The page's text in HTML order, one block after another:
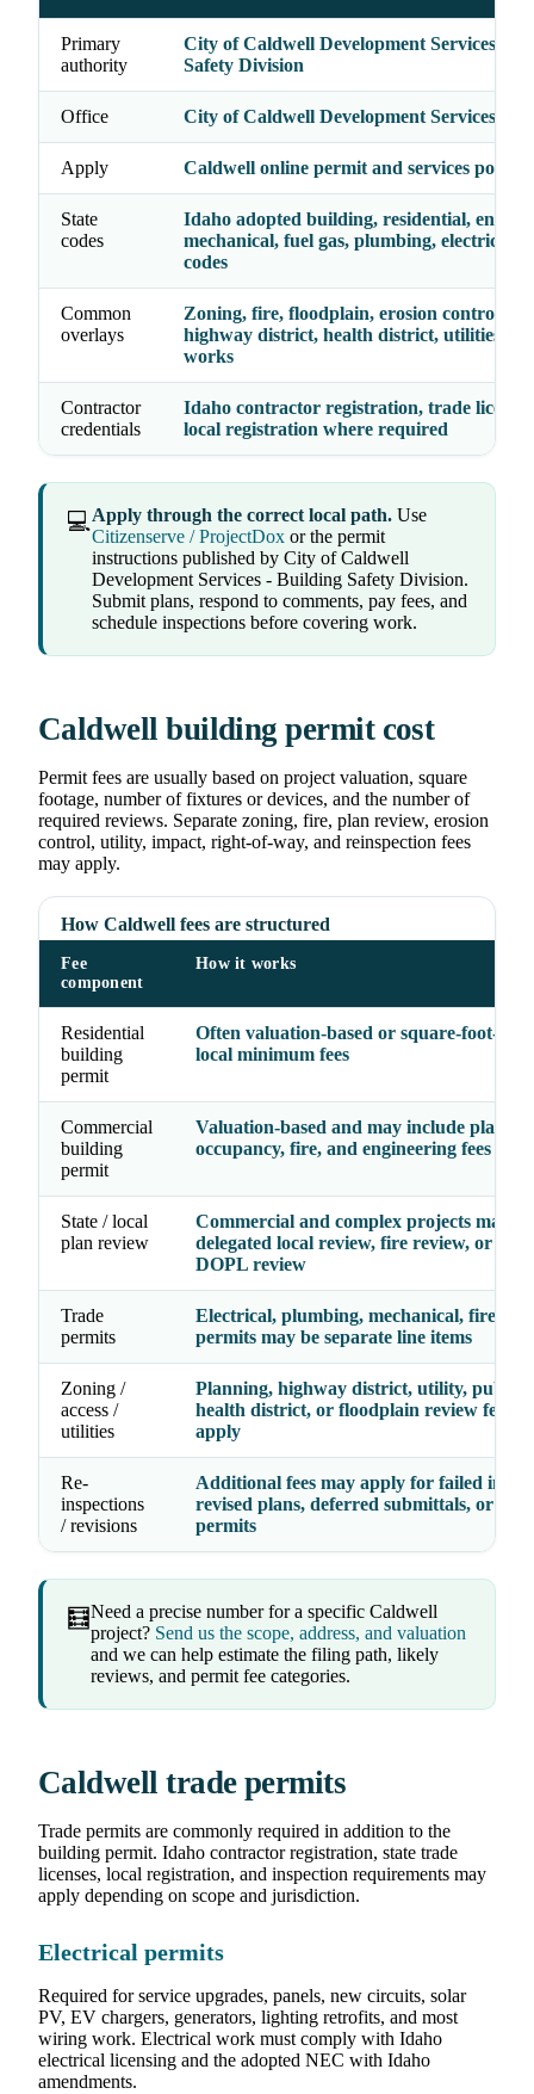
Primary
authority
City of Caldwell Development Services -
Safety Division
Office City of Caldwell Development Services
Apply Caldwell online permit and services portal
State
codes
Idaho adopted building, residential, energy,
mechanical, fuel gas, plumbing, electrical,
codes
Common
overlays
Zoning, fire, floodplain, erosion control,
highway district, health district, utilities,
works
Contractor
credentials
Idaho contractor registration, trade
local registration where required
💻Apply through the correct local path. Use
Citizenserve / ProjectDox or the permit
instructions published by City of Caldwell
Development Services - Building Safety Division.
Submit plans, respond to comments, pay fees, and
schedule inspections before covering work.
Caldwell building permit cost
Permit fees are usually based on project valuation, square
footage, number of fixtures or devices, and the number of
required reviews. Separate zoning, fire, plan review, erosion
control, utility, impact, right-of-way, and reinspection fees
may apply.
How Caldwell fees are structured
Fee
component
How it works
Residential
building
permit
Often valuation-based or square-foot-
local minimum fees
Commercial
building
permit
Valuation-based and may include plan
occupancy, fire, and engineering fees
State / local
plan review
Commercial and complex projects may
delegated local review, fire review, or
DOPL review
Trade
permits
Electrical, plumbing, mechanical, fire,
permits may be separate line items
Zoning /
access /
utilities
Planning, highway district, utility, public
health district, or floodplain review fees
apply
Re-
inspections
/ revisions
Additional fees may apply for failed
revised plans, deferred submittals, or
permits
🧮Need a precise number for a specific Caldwell
project? Send us the scope, address, and valuation
and we can help estimate the filing path, likely
reviews, and permit fee categories.
Caldwell trade permits
Trade permits are commonly required in addition to the
building permit. Idaho contractor registration, state trade
licenses, local registration, and inspection requirements may
apply depending on scope and jurisdiction.
Electrical permits
Required for service upgrades, panels, new circuits, solar
PV, EV chargers, generators, lighting retrofits, and most
wiring work. Electrical work must comply with Idaho
electrical licensing and the adopted NEC with Idaho
amendments.